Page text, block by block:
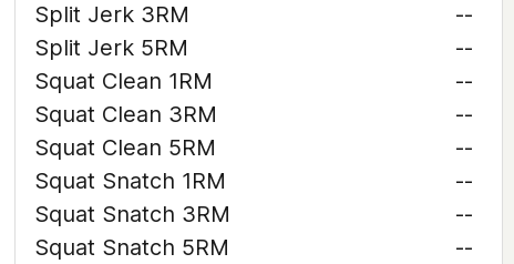
Split Jerk 3RM
--
Split Jerk 5RM
--
Squat Clean 1RM
--
Squat Clean 3RM
--
Squat Clean 5RM
--
Squat Snatch 1RM
--
Squat Snatch 3RM
--
Squat Snatch 5RM
--